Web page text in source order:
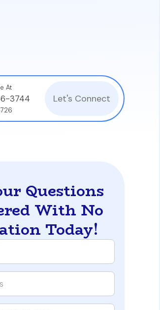
At
3744 Let's Connect
Questions
With No
Today!